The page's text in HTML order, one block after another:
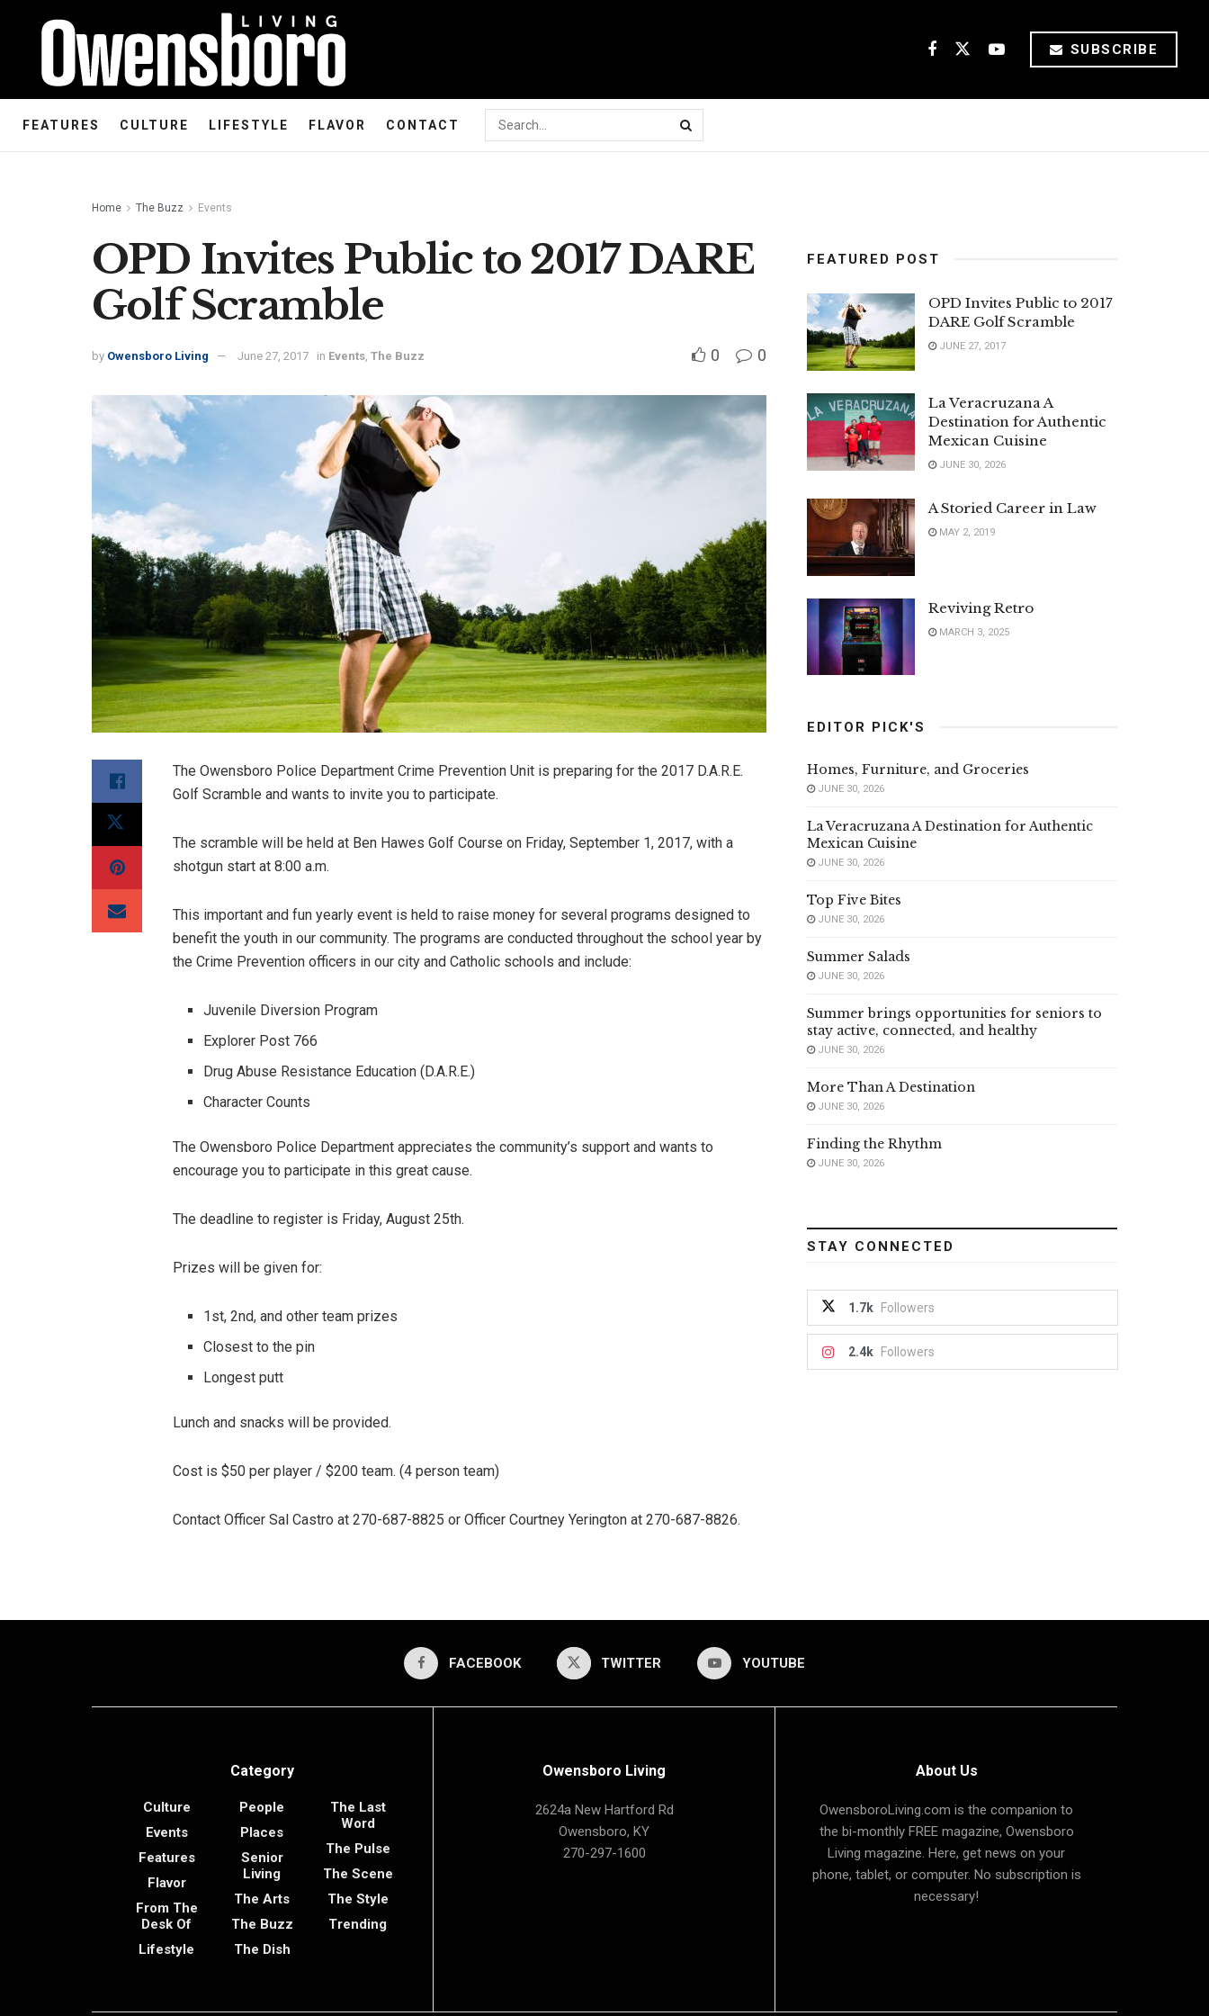
SUBSCRIBE
FEATURES CULTURE LIFESTYLE FLAVOR CONTACT
Home The Buzz Events
OPD Invites Public to 2017 DARE
Golf Scramble
by Owensboro Living June 27, 2017 in Events, The Buzz 0 0
The Owensboro Police Department Crime Prevention Unit is preparing for the 2017 D.A.R.E.
Golf Scramble and wants to invite you to participate.
The scramble will be held at Ben Hawes Golf Course on Friday, September 1, 2017, with a
shotgun start at 8:00 a.m.
This important and fun yearly event is held to raise money for several programs designed to
benefit the youth in our community. The programs are conducted throughout the school year by
the Crime Prevention officers in our city and Catholic schools and include:
Juvenile Diversion Program
Explorer Post 766
Drug Abuse Resistance Education (D.A.R.E.)
Character Counts
The Owensboro Police Department appreciates the community’s support and wants to
encourage you to participate in this great cause.
The deadline to register is Friday, August 25th.
Prizes will be given for:
1st, 2nd, and other team prizes
Closest to the pin
Longest putt
Lunch and snacks will be provided.
Cost is $50 per player / $200 team. (4 person team)
Contact Officer Sal Castro at 270-687-8825 or Officer Courtney Yerington at 270-687-8826.
FEATURED POST
OPD Invites Public to 2017
DARE Golf Scramble
JUNE 27, 2017
La Veracruzana A
Destination for Authentic
Mexican Cuisine
JUNE 30, 2026
A Storied Career in Law
MAY 2, 2019
Reviving Retro
MARCH 3, 2025
EDITOR PICK'S
Homes, Furniture, and Groceries
JUNE 30, 2026
La Veracruzana A Destination for Authentic
Mexican Cuisine
JUNE 30, 2026
Top Five Bites
JUNE 30, 2026
Summer Salads
JUNE 30, 2026
Summer brings opportunities for seniors to
stay active, connected, and healthy
JUNE 30, 2026
More Than A Destination
JUNE 30, 2026
Finding the Rhythm
JUNE 30, 2026
STAY CONNECTED
1.7k Followers
2.4k Followers
FACEBOOK TWITTER YOUTUBE
Category
Culture
Events
Features
Flavor
From The
Desk Of
Lifestyle
People
Places
Senior
Living
The Arts
The Buzz
The Dish
The Last
Word
The Pulse
The Scene
The Style
Trending
Owensboro Living
2624a New Hartford Rd
Owensboro, KY
270-297-1600
About Us
OwensboroLiving.com is the companion to
the bi-monthly FREE magazine, Owensboro
Living magazine. Here, get news on your
phone, tablet, or computer. No subscription is
necessary!